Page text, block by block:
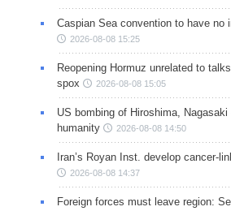
Caspian Sea convention to have no
2026-08-08 15:25
Reopening Hormuz unrelated to
spox
2026-08-08 15:05
US bombing of Hiroshima,
humanity
2026-08-08 14:50
Iran’s Royan Inst. develop cancer-
2026-08-08 14:37
Foreign forces must leave region: